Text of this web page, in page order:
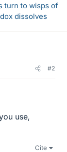
turn to wisps of
dissolves
#2
use,
Cite